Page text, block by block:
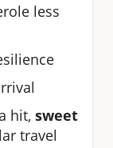
less
hit, sweet
travel